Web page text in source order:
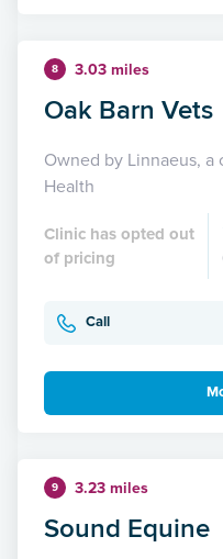
8 3.03 miles
Oak Barn Vets
Owned by Linnaeus, a
Health
Clinic has opted out
of pricing
Call
9 3.23 miles
Sound Equine